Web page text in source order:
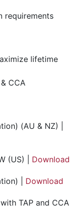
requirements
lifetime
CCA
(AU & NZ) |
(US) | Download
| Download
TAP and CCA